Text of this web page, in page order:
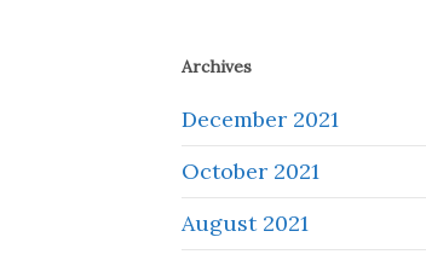
Archives
December 2021
October 2021
August 2021